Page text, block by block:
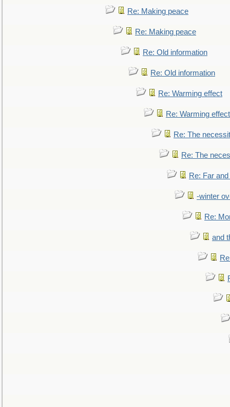
Re: Making peace
Re: Making peace
Re: Old information
Re: Old information
Re: Warming effect
Re: Warming effect
Re: The
Re: The
Re: Far
-winter
Re:
and